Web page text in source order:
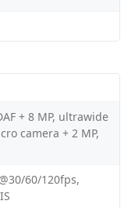
+ 8 MP, ultrawide
camera + 2 MP,
60/120fps,